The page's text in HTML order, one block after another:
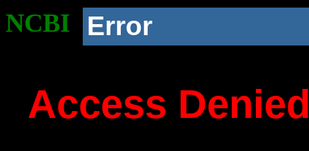
NCBI Error
Access